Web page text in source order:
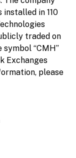
in 110
traded on
“CMH”
Exchanges
please